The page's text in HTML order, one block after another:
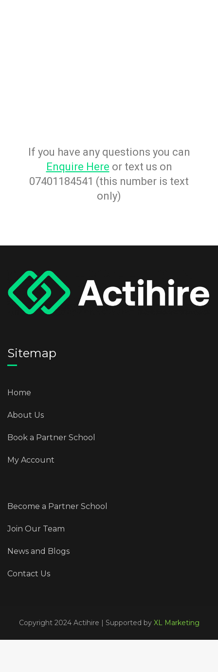
If you have any questions you can
Enquire Here or text us on
07401184541 (this number is text
only)
Sitemap
Home
About Us
Book a Partner School
My Account
Become a Partner School
Join Our Team
News and Blogs
Contact Us
Copyright 2024 Actihire | Supported by XL Marketing